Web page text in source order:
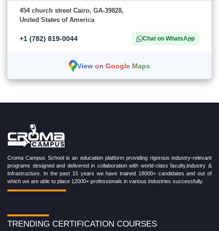
454 church street Cairo, GA-39828,
United States of America
+1 (782) 819-0044 Chat on WhatsApp
View on Google Maps
Croma Campus School is an education platform providing rigorous industry-relevant
programs designed and delivered in collaboration with world-class faculty,industry &
Infrastructure. In the past 15 years we have trained 18000+ candidates and out of
which we are able to place 12000+ professionals in various industries successfully.
TRENDING CERTIFICATION COURSES